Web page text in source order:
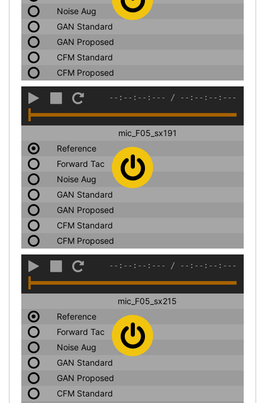
Noise Aug
GAN Standard
GAN Proposed
CFM Standard
CFM Proposed
--:--:--:--- / --:--:--:---
mic_F05_sx191
Reference
Forward Tac
Noise Aug
GAN Standard
GAN Proposed
CFM Standard
CFM Proposed
--:--:--:--- / --:--:--:---
mic_F05_sx215
Reference
Forward Tac
Noise Aug
GAN Standard
GAN Proposed
CFM Standard